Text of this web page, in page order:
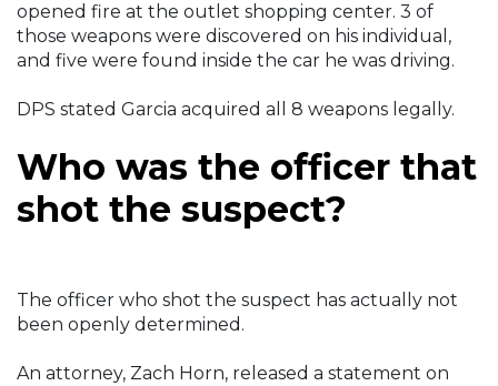
opened fire at the outlet shopping center. 3 of
those weapons were discovered on his individual,
and five were found inside the car he was driving.
DPS stated Garcia acquired all 8 weapons legally.
Who was the officer that
shot the suspect?
The officer who shot the suspect has actually not
been openly determined.
An attorney, Zach Horn, released a statement on